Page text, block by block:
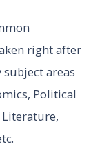
right after
subject areas
Political
Literature,